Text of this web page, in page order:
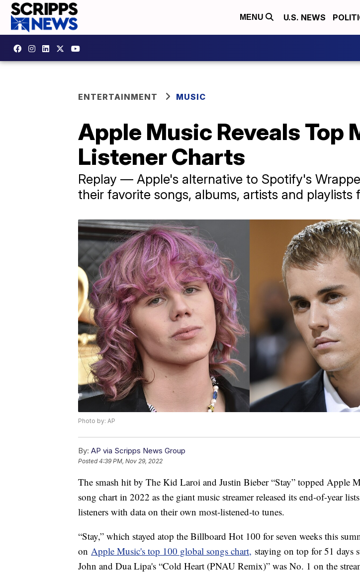
MENU U.S. NEWS
ENTERTAINMENT MUSIC
Apple Music Reveals Top
Listener Charts
Replay — Apple's alternative to Spotify's
their favorite songs, albums, artists and playlists
Photo by: AP
By: AP via Scripps News Group
Posted4:39 PM, Nov 29, 2022
The smash hit by The Kid Laroi and Justin Bieber “Stay” topped Apple
song chart in 2022 as the giant music streamer released its end-of-year
listeners with data on their own most-listened-to tunes.
“Stay,” which stayed atop the Billboard Hot 100 for seven weeks this
on Apple Music's top 100 global songs chart, staying on top for 51 days
John and Dua Lipa's “Cold Heart (PNAU Remix)” was No. 1 on the